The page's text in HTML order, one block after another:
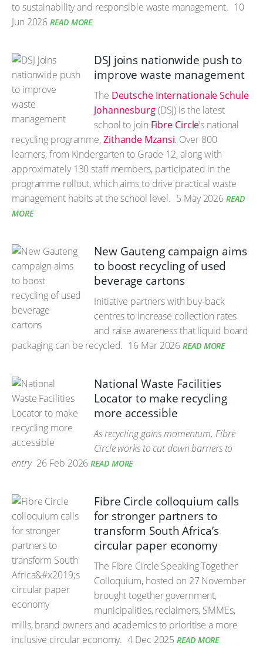
to sustainability and responsible waste management. 10
Jun 2026 READ MORE
DSJ joins nationwide push to
improve waste management
The Deutsche Internationale Schule
Johannesburg(DSJ) is the latest
school to join Fibre Circle’s national
recycling programme,Zithande Mzansi. Over 800
learners, from Kindergarten to Grade 12, along with
approximately 130 staff members, participated in the
programme rollout, which aims to drive practical waste
management habits at the school level. 5 May 2026 READ
MORE
New Gauteng campaign aims
to boost recycling of used
beverage cartons
Initiative partners with buy-back
centres to increase collection rates
and raise awareness that liquid board
packaging can be recycled. 16 Mar 2026 READ MORE
National Waste Facilities
Locator to make recycling
more accessible
As recycling gains momentum, Fibre
Circle works to cut down barriers to
entry 26 Feb 2026 READ MORE
Fibre Circle colloquium calls
for stronger partners to
transform South Africa’s
circular paper economy
The Fibre Circle Speaking Together
Colloquium, hosted on 27 November
brought together government,
municipalities, reclaimers, SMMEs,
mills, brand owners and academics to prioritise a more
inclusive circular economy. 4 Dec 2025 READ MORE